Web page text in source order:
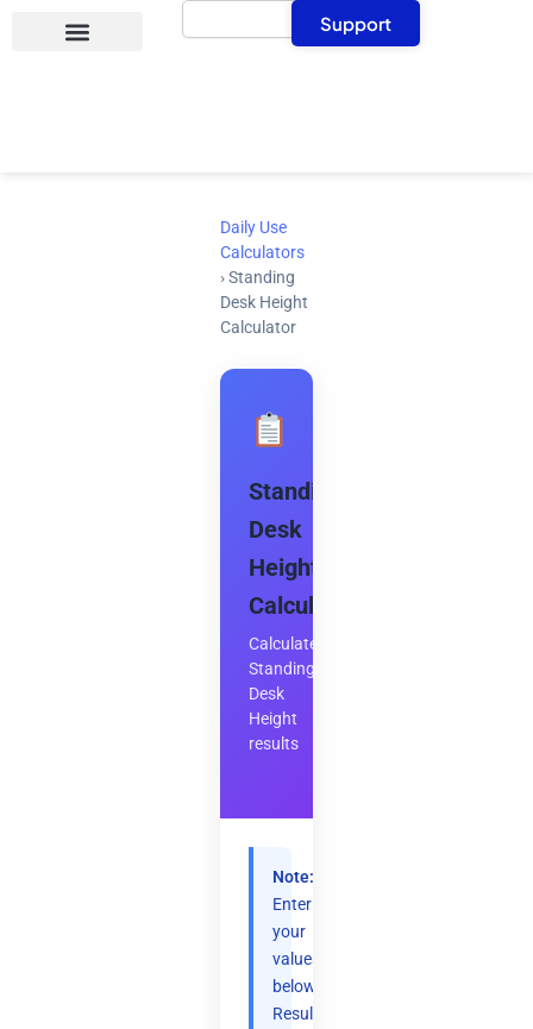
Search
Support
Daily Use
Calculators
› Standing
Desk Height
Calculator
Standing
Desk
Height
Calculator
Calculate
Standing
Desk
Height
results
Note:
Enter
your
values
below.
Results